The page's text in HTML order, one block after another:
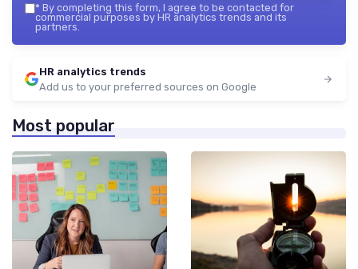
* By completing this form, I agree to be contacted for
commercial purposes by HR analytics trends and its
partners.
HR analytics trends
Add us to your preferred sources on Google
Most popular